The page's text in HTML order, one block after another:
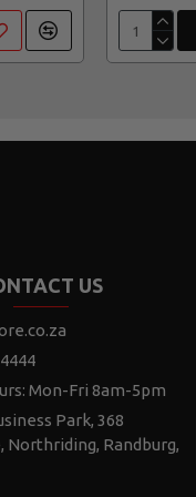
US
Mon-Fri 8am-5pm
Park, 368
Northriding, Randburg,